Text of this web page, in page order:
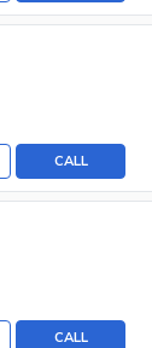
CALL
CALL